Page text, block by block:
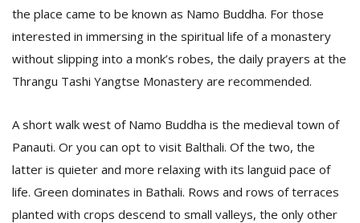
the place came to be known as Namo Buddha. For those
interested in immersing in the spiritual life of a monastery
without slipping into a monk’s robes, the daily prayers at the
Thrangu Tashi Yangtse Monastery are recommended.
A short walk west of Namo Buddha is the medieval town of
Panauti. Or you can opt to visit Balthali. Of the two, the
latter is quieter and more relaxing with its languid pace of
life. Green dominates in Bathali. Rows and rows of terraces
planted with crops descend to small valleys, the only other